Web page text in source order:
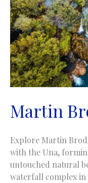
Martin
Explore Martin
with the Una,
untouched natural
waterfall complex in